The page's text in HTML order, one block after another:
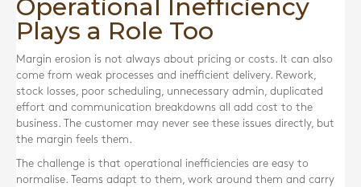
Operational Inefficiency
Plays a Role Too
Margin erosion is not always about pricing or costs. It can also
come from weak processes and inefficient delivery. Rework,
stock losses, poor scheduling, unnecessary admin, duplicated
effort and communication breakdowns all add cost to the
business. The customer may never see these issues directly, but
the margin feels them.
The challenge is that operational inefficiencies are easy to
normalise. Teams adapt to them, work around them and carry